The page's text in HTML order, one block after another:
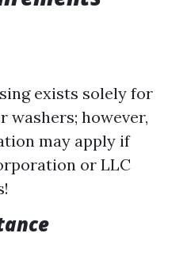
exists solely for
washers; however,
may apply if
or LLC